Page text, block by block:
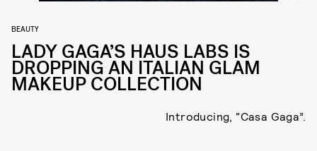
BEAUTY
LADY GAGA’S HAUS LABS IS
DROPPING AN ITALIAN GLAM
MAKEUP COLLECTION
Introducing, “Casa Gaga”.